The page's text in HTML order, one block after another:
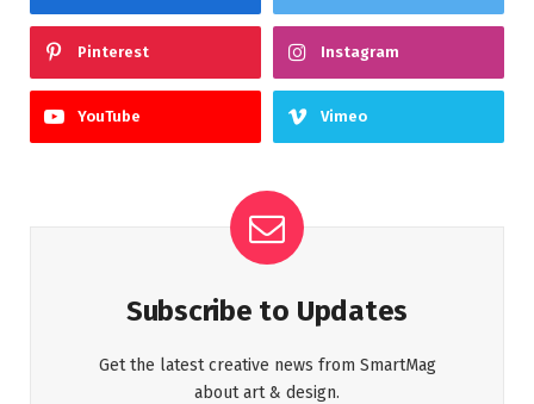
Pinterest Instagram
YouTube Vimeo
Subscribe to Updates
Get the latest creative news from SmartMag
about art & design.